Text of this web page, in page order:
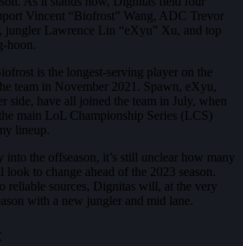
Vincent “Biofrost” Wang, ADC Trevor
jungler Lawrence Lin “eXyu” Xu, and top
hoon.
is the longest-serving player on the
team in November 2021. Spawn, eXyu,
side, have all joined the team in July, when
main LoL Championship Series (LCS)
lineup.
into the offseason, it’s still unclear how many
to change ahead of the 2023 season.
reliable sources, Dignitas will, at the very
with a new jungler and mid lane.